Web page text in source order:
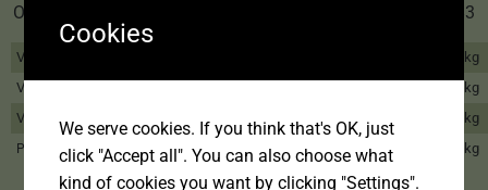
Omega-6 % 0,83
Vitamin A
2.250 IU/kg
Vitamin D3
328 IU/kg
Vitamin E
26 mg/kg
Pentahydrate 2,5 mg/kg
Cookies
We serve cookies. If you think that's OK, just
click "Accept all". You can also choose what
kind of cookies you want by clicking "Settings".